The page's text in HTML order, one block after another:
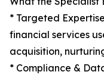
* Targeted
financial services
acquisition,
* Compliance &